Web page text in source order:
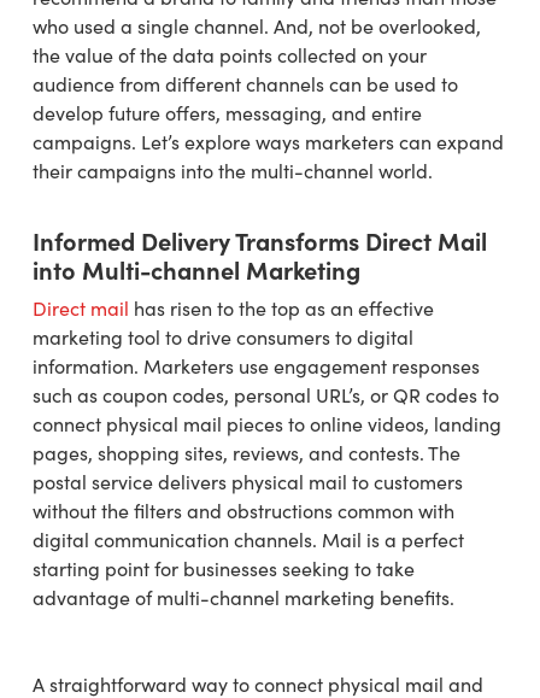
who used a single channel. And, not be overlooked,
the value of the data points collected on your
audience from different channels can be used to
develop future offers, messaging, and entire
campaigns. Let’s explore ways marketers can expand
their campaigns into the multi-channel world.
Informed Delivery Transforms Direct Mail
into Multi-channel Marketing
Direct mail has risen to the top as an effective
marketing tool to drive consumers to digital
information. Marketers use engagement responses
such as coupon codes, personal URL’s, or QR codes to
connect physical mail pieces to online videos, landing
pages, shopping sites, reviews, and contests. The
postal service delivers physical mail to customers
without the filters and obstructions common with
digital communication channels. Mail is a perfect
starting point for businesses seeking to take
advantage of multi-channel marketing benefits.
A straightforward way to connect physical mail and